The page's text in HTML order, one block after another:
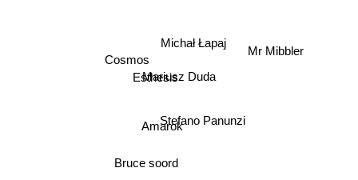
Mariusz Duda
Michał Łapaj
AmarokStefano Panunzi
Esthesis
Cosmos
Bruce soord
Mr Mibbler